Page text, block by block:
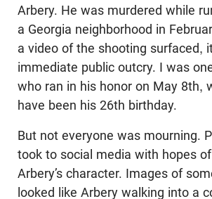
Arbery. He was murdered while
a Georgia neighborhood in
a video of the shooting surfaced,
immediate public outcry. I was
who ran in his honor on May 8th,
have been his 26th birthday.
But not everyone was mourning.
took to social media with hopes
Arbery’s character. Images of
looked like Arbery walking into a